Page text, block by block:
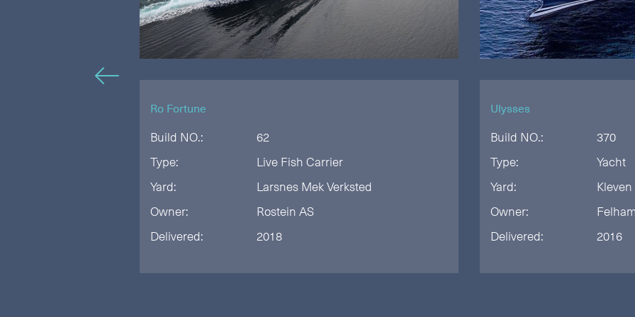
Ro Fortune
Build NO.:
62
Type:
Live Fish Carrier
Yard:
Larsnes Mek Verksted
Owner:
Rostein AS
Delivered:
2018
Ulysses
Build NO.:
370
Type:
Yacht
Yard:
Kleven
Owner:
Felham
Delivered:
2016